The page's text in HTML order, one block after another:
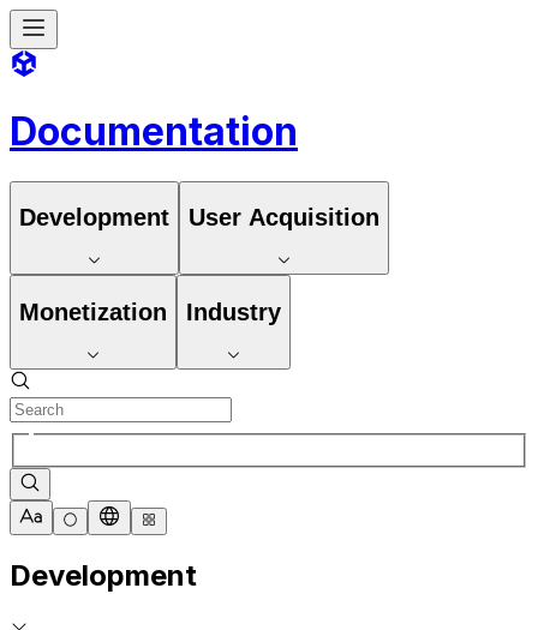
Documentation
Development User Acquisition
Monetization Industry
Development